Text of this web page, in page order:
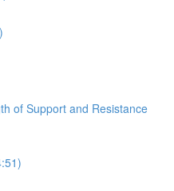
of Support and Resistance